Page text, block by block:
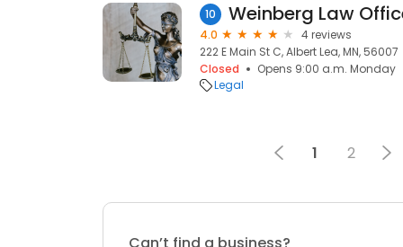
10 Weinberg Law
4.0
4 reviews
222 E Main St C, Albert Lea, MN, 56007
Closed
Opens 9:00 a.m. Monday
Legal
1 2